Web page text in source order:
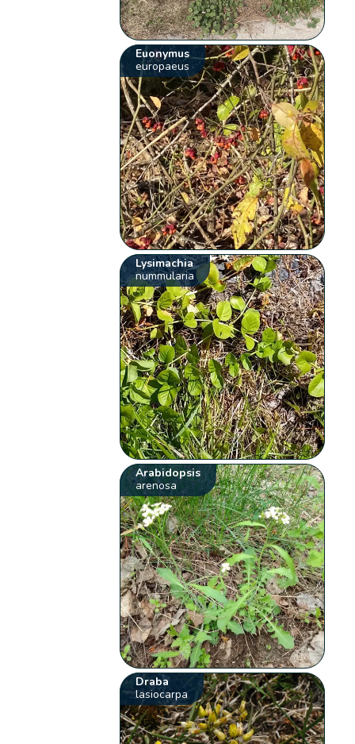
Euonymus
europaeus
Lysimachia
nummularia
Arabidopsis
arenosa
Draba
lasiocarpa